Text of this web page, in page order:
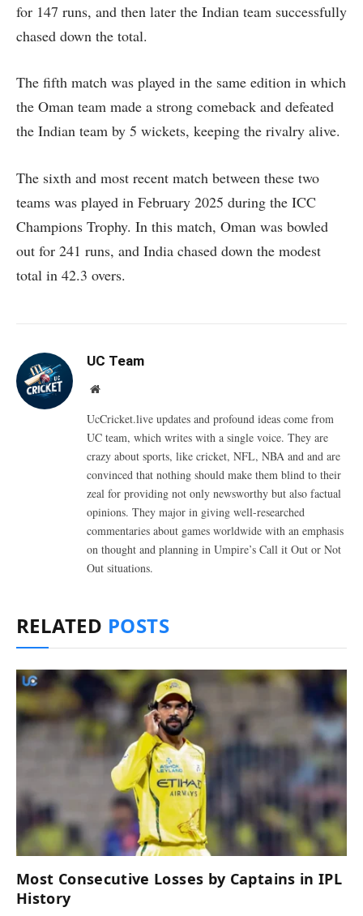
for 147 runs, and then later the Indian team successfully
chased down the total.
The fifth match was played in the same edition in which
the Oman team made a strong comeback and defeated
the Indian team by 5 wickets, keeping the rivalry alive.
The sixth and most recent match between these two
teams was played in February 2025 during the ICC
Champions Trophy. In this match, Oman was bowled
out for 241 runs, and India chased down the modest
total in 42.3 overs.
UC Team
Website
UcCricket.live updates and profound ideas come from
UC team, which writes with a single voice. They are
crazy about sports, like cricket, NFL, NBA and and are
convinced that nothing should make them blind to their
zeal for providing not only newsworthy but also factual
opinions. They major in giving well-researched
commentaries about games worldwide with an emphasis
on thought and planning in Umpire’s Call it Out or Not
Out situations.
RELATED POSTS
Most Consecutive Losses by Captains in IPL
History